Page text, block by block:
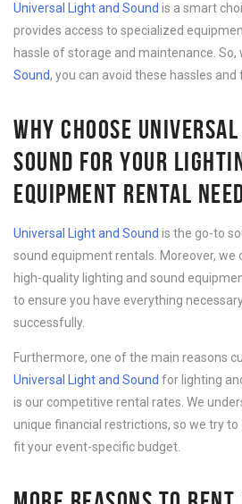
Universal Light and Sound is a smart
provides access to specialized
hassle of storage and maintenance. So,
Sound, you can avoid these hassles and
WHY CHOOSE
SOUND FOR YOUR
EQUIPMENT RENTAL
Universal Light and Sound is the go-to
sound equipment rentals. Moreover,
high-quality lighting and sound
to ensure you have everything
successfully.
Furthermore, one of the main reasons
Universal Light and Sound for lighting
is our competitive rental rates. We
unique financial restrictions, so we try
fit your event-specific budget.